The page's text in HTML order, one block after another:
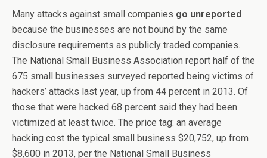
Many attacks against small companies go unreported
because the businesses are not bound by the same
disclosure requirements as publicly traded companies.
The National Small Business Association report half of the
675 small businesses surveyed reported being victims of
hackers’ attacks last year, up from 44 percent in 2013. Of
those that were hacked 68 percent said they had been
victimized at least twice. The price tag: an average
hacking cost the typical small business $20,752, up from
$8,600 in 2013, per the National Small Business